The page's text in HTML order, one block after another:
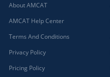
About AMCAT
AMCAT Help Center
Terms And Conditions
Privacy Policy
Pricing Policy